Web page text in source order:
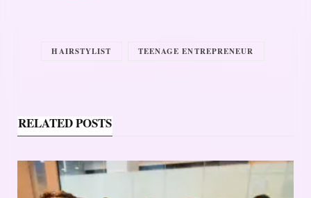
HAIRSTYLIST TEENAGE ENTREPRENEUR
RELATED POSTS